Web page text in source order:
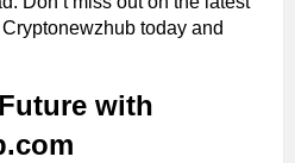
today and
with